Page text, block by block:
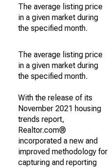
The average listing price
in a given market during
the specified month.
The average listing price
in a given market during
the specified month.
With the release of its
November 2021 housing
trends report,
Realtor.com®
incorporated a new and
improved methodology for
capturing and reporting